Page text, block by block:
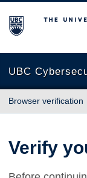
The University of
UBC
Browser verification
Verify